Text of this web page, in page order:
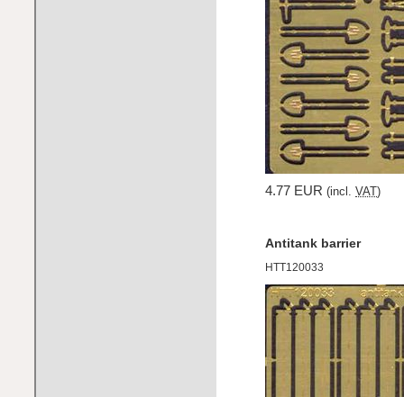
4.77 EUR (incl. VAT )
Antitank barrier
HTT120033